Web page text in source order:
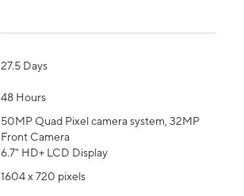
27.5 Days
48 Hours
50MP Quad Pixel camera system, 32MP
Front Camera
6.7" HD+ LCD Display
1604 x 720 pixels